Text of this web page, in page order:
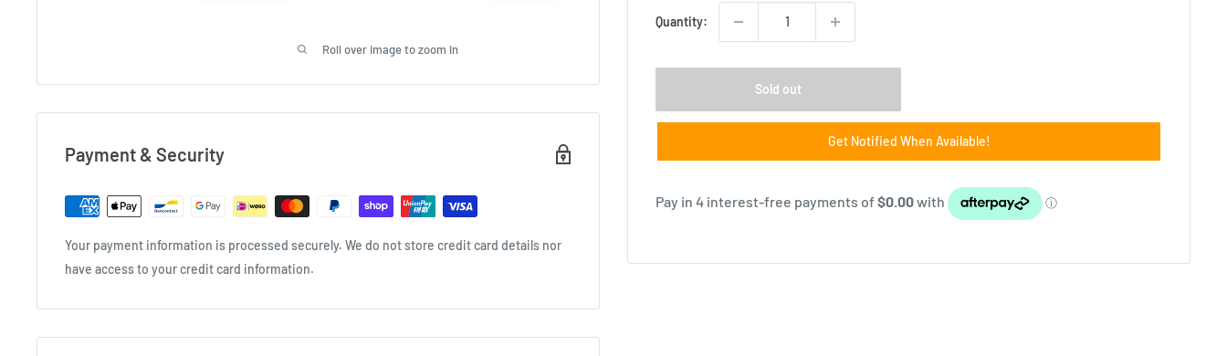
Roll over image to zoom in
Quantity:
Sold out
Get Notified When Available!
Payment & Security
Your payment information is processed securely. We do not store credit card details nor
have access to your credit card information.